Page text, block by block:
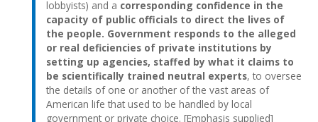
lobbyists) and a corresponding confidence in the
capacity of public officials to direct the lives of
the people. Government responds to the alleged
or real deficiencies of private institutions by
setting up agencies, staffed by what it claims to
be scientifically trained neutral experts, to oversee
the details of one or another of the vast areas of
American life that used to be handled by local
government or private choice. [Emphasis supplied]